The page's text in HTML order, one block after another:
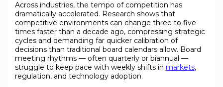
Across industries, the tempo of competition has
dramatically accelerated. Research shows that
competitive environments can change three to five
times faster than a decade ago, compressing strategic
cycles and demanding far quicker calibration of
decisions than traditional board calendars allow. Board
meeting rhythms — often quarterly or biannual —
struggle to keep pace with weekly shifts in markets,
regulation, and technology adoption.